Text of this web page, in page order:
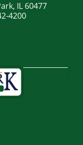
IL 60477
4200